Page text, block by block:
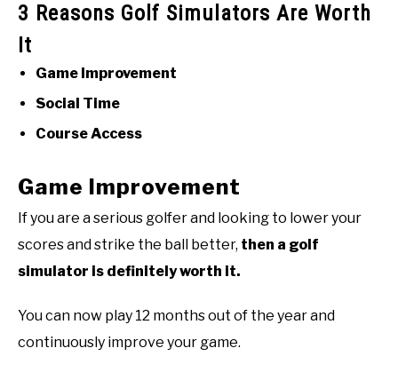
3 Reasons Golf Simulators Are Worth
It
Game Improvement
Social Time
Course Access
Game Improvement
If you are a serious golfer and looking to lower your
scores and strike the ball better, then a golf
simulator is definitely worth it.
You can now play 12 months out of the year and
continuously improve your game.